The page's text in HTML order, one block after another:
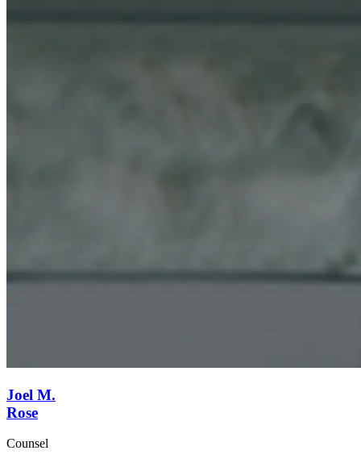
Joel M.
Rose
Counsel